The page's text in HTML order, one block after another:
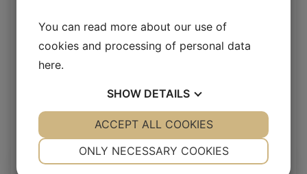
Pampas 2.4-2.8mm
Vegetal Pages
You can read more about our use of
cookies and processing of personal data
here.
SHOW DETAILS
YES NO YES NO
ONLY NECESSARY COOKIES
ACCEPT ALL COOKIES